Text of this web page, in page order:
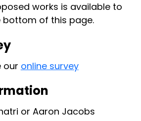
works is available to
of this page.
our online survey
or Aaron Jacobs